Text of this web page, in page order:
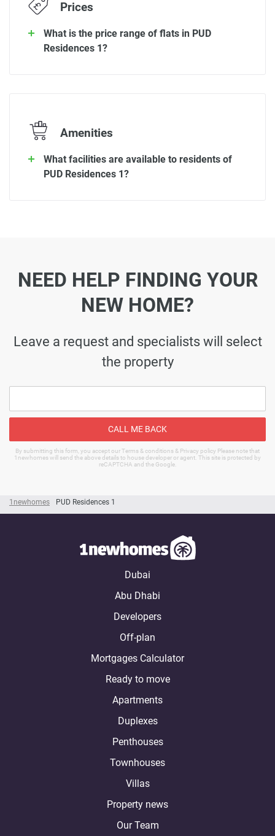
1newhomes PUD Residences 1
Prices
What is the price range of flats in PUD
Residences 1?
Amenities
What facilities are available to residents of
PUD Residences 1?
NEED HELP FINDING YOUR
NEW HOME?
Leave a request and specialists will select
the property
CALL ME BACK
By submitting this form, you accept our Terms & conditions & Privacy policy Please note that
1newhomes will send the above details to house developer or agent. This site is protected by
reCAPTCHA and the Google.
Dubai
Abu Dhabi
Developers
Off-plan
Mortgages Calculator
Ready to move
Apartments
Duplexes
Penthouses
Townhouses
Villas
Property news
Our Team